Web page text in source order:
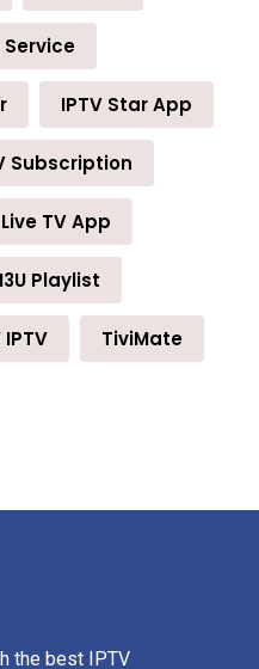
Service
IPTV Star App
Subscription
Live TV App
Playlist
TiviMate
the best IPTV